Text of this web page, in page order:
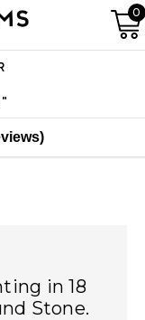
0
in 18
Stone.